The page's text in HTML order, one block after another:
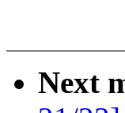
Next